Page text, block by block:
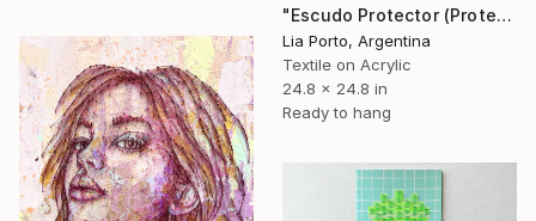
"Escudo Protector (Protective Shield)" Mixed Media
Lia Porto, Argentina
Textile on Acrylic
24.8 x 24.8 in
Ready to hang